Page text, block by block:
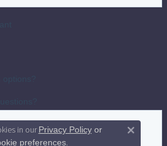
in ourPrivacy Policyor
preferences.